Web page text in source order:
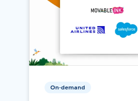
On-demand